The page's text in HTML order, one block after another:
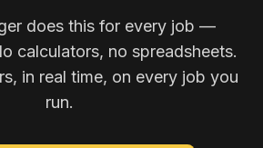
does this for every job —
calculators, no spreadsheets.
in real time, on every job you
run.